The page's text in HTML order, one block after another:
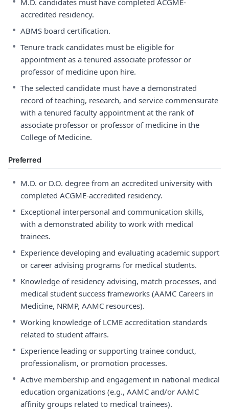
M.D. candidates must have completed ACGME-
accredited residency.
• ABMS board certification.
• Tenure track candidates must be eligible for
appointment as a tenured associate professor or
professor of medicine upon hire.
• The selected candidate must have a demonstrated
record of teaching, research, and service commensurate
with a tenured faculty appointment at the rank of
associate professor or professor of medicine in the
College of Medicine.
Preferred
• M.D. or D.O. degree from an accredited university with
completed ACGME-accredited residency.
• Exceptional interpersonal and communication skills,
with a demonstrated ability to work with medical
trainees.
• Experience developing and evaluating academic support
or career advising programs for medical students.
• Knowledge of residency advising, match processes, and
medical student success frameworks (AAMC Careers in
Medicine, NRMP, AAMC resources).
• Working knowledge of LCME accreditation standards
related to student affairs.
• Experience leading or supporting trainee conduct,
professionalism, or promotion processes.
• Active membership and engagement in national medical
education organizations (e.g., AAMC and/or AAMC
affinity groups related to medical trainees).